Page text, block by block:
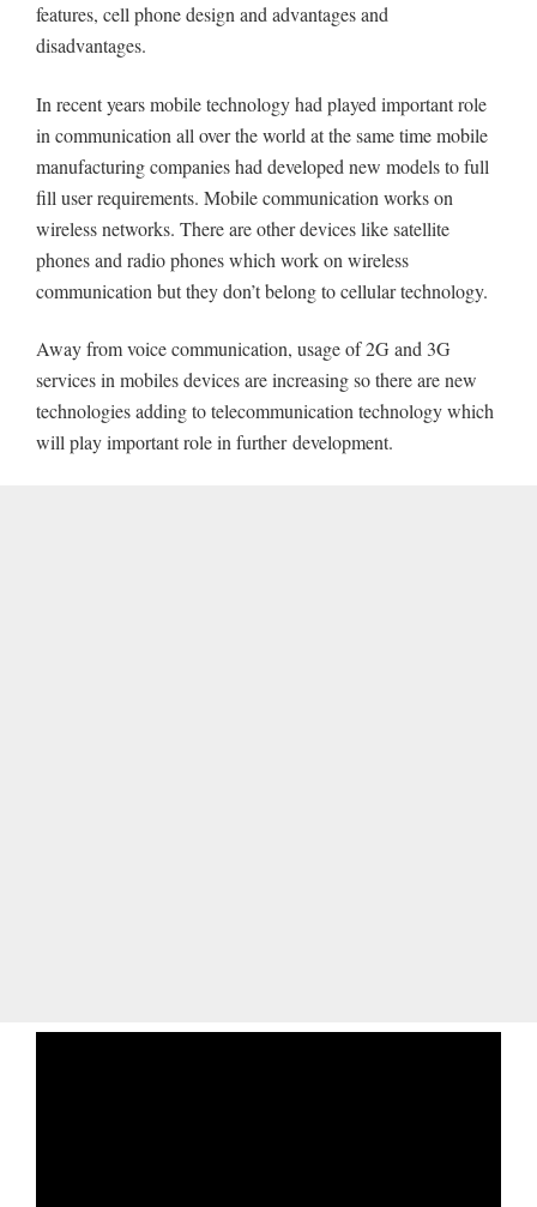
features, cell phone design and advantages and
disadvantages.
In recent years mobile technology had played important role
in communication all over the world at the same time mobile
manufacturing companies had developed new models to full
fill user requirements. Mobile communication works on
wireless networks. There are other devices like satellite
phones and radio phones which work on wireless
communication but they don’t belong to cellular technology.
Away from voice communication, usage of 2G and 3G
services in mobiles devices are increasing so there are new
technologies adding to telecommunication technology which
will play important role in furtherdevelopment.